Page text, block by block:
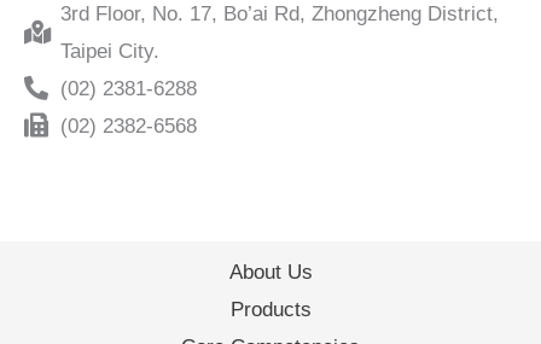
3rd Floor, No. 17, Bo’ai Rd, Zhongzheng District,
Taipei City.
(02) 2381-6288
(02) 2382-6568
About Us
Products